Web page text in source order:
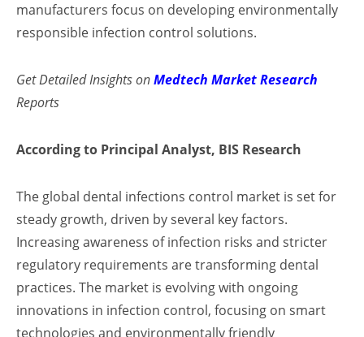
manufacturers focus on developing environmentally
responsible infection control solutions.
Get Detailed Insights onMedtech Market Research
Reports
According to Principal Analyst, BIS Research
The global dental infections control market is set for
steady growth, driven by several key factors.
Increasing awareness of infection risks and stricter
regulatory requirements are transforming dental
practices. The market is evolving with ongoing
innovations in infection control, focusing on smart
technologies and environmentally friendly